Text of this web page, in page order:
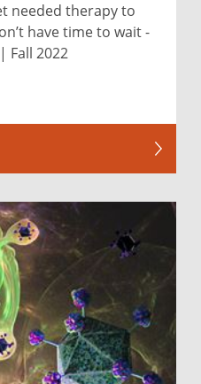
needed therapy to
have time to wait -
Fall 2022